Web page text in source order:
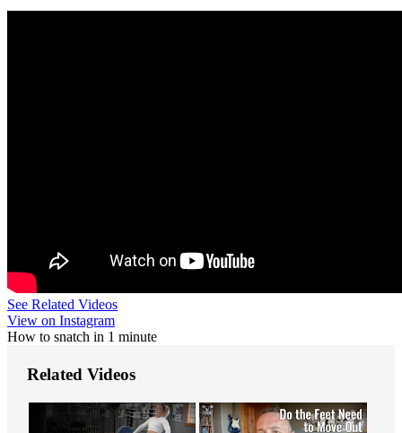
See Related Videos
View on Instagram
How to snatch in 1 minute
Related Videos